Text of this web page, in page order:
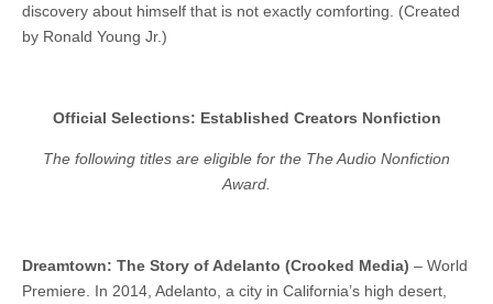
discovery about himself that is not exactly comforting. (Created
by Ronald Young Jr.)
Official Selections: Established Creators Nonfiction
The following titles are eligible for the The Audio Nonfiction
Award.
Dreamtown: The Story of Adelanto (Crooked Media) – World
Premiere. In 2014, Adelanto, a city in California’s high desert,